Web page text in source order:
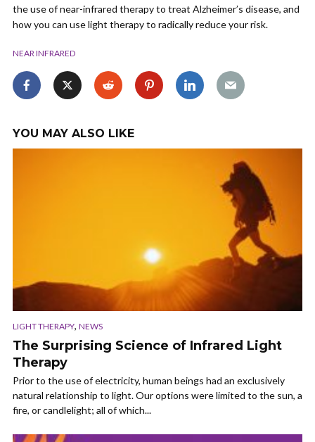
the use of near-infrared therapy to treat Alzheimer’s disease, and
how you can use light therapy to radically reduce your risk.
NEAR INFRARED
YOU MAY ALSO LIKE
LIGHT THERAPY, NEWS
The Surprising Science of Infrared Light
Therapy
Prior to the use of electricity, human beings had an exclusively
natural relationship to light. Our options were limited to the sun, a
fire, or candlelight; all of which...